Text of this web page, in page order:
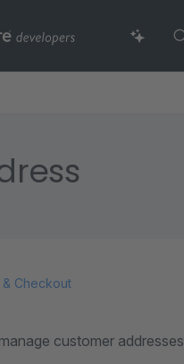
& Checkout
customer addresses